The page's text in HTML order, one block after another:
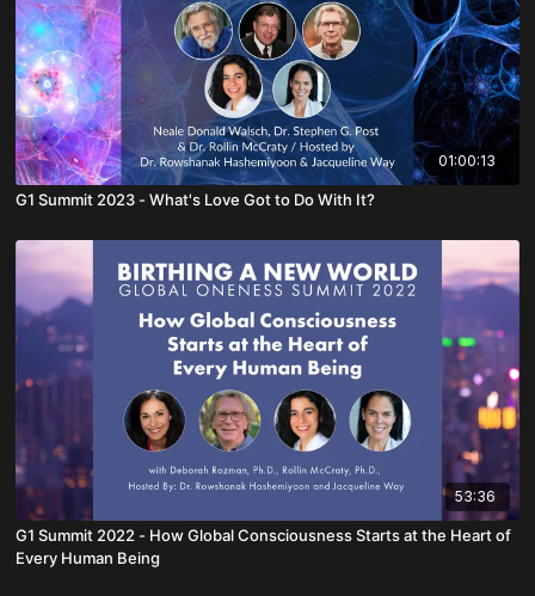
01:00:13
G1 Summit 2023 - What's Love Got to Do With It?
53:36
G1 Summit 2022 - How Global Consciousness Starts at the Heart of
Every Human Being